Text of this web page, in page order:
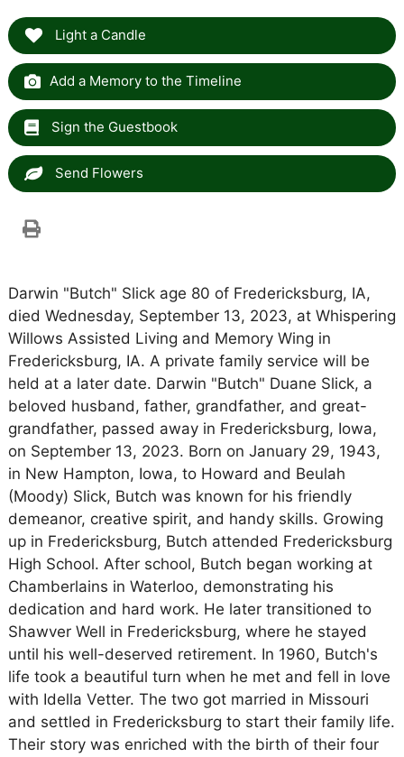
Light a Candle
Add a Memory to the Timeline
Sign the Guestbook
Send Flowers
Darwin "Butch" Slick age 80 of Fredericksburg, IA,
died Wednesday, September 13, 2023, at Whispering
Willows Assisted Living and Memory Wing in
Fredericksburg, IA. A private family service will be
held at a later date. Darwin "Butch" Duane Slick, a
beloved husband, father, grandfather, and great-
grandfather, passed away in Fredericksburg, Iowa,
on September 13, 2023. Born on January 29, 1943,
in New Hampton, Iowa, to Howard and Beulah
(Moody) Slick, Butch was known for his friendly
demeanor, creative spirit, and handy skills. Growing
up in Fredericksburg, Butch attended Fredericksburg
High School. After school, Butch began working at
Chamberlains in Waterloo, demonstrating his
dedication and hard work. He later transitioned to
Shawver Well in Fredericksburg, where he stayed
until his well-deserved retirement. In 1960, Butch's
life took a beautiful turn when he met and fell in love
with Idella Vetter. The two got married in Missouri
and settled in Fredericksburg to start their family life.
Their story was enriched with the birth of their four